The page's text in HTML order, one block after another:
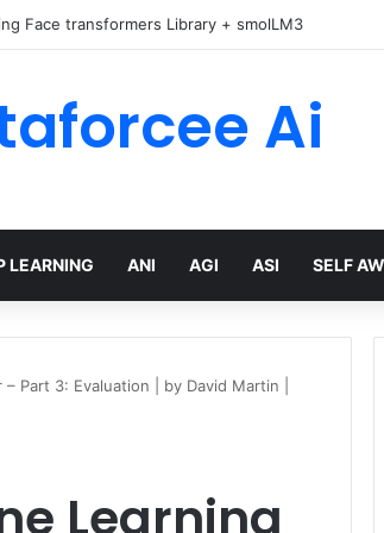
Face transformers Library + smolLM3
Ai
LEARNING ANI AGI ASI SELF
Part 3: Evaluation | by David Martin |
Learning